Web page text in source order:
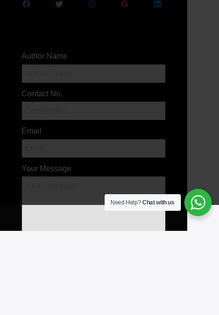
Author Name
Contact No.
Email
Your Message
Need Help?Chat with us